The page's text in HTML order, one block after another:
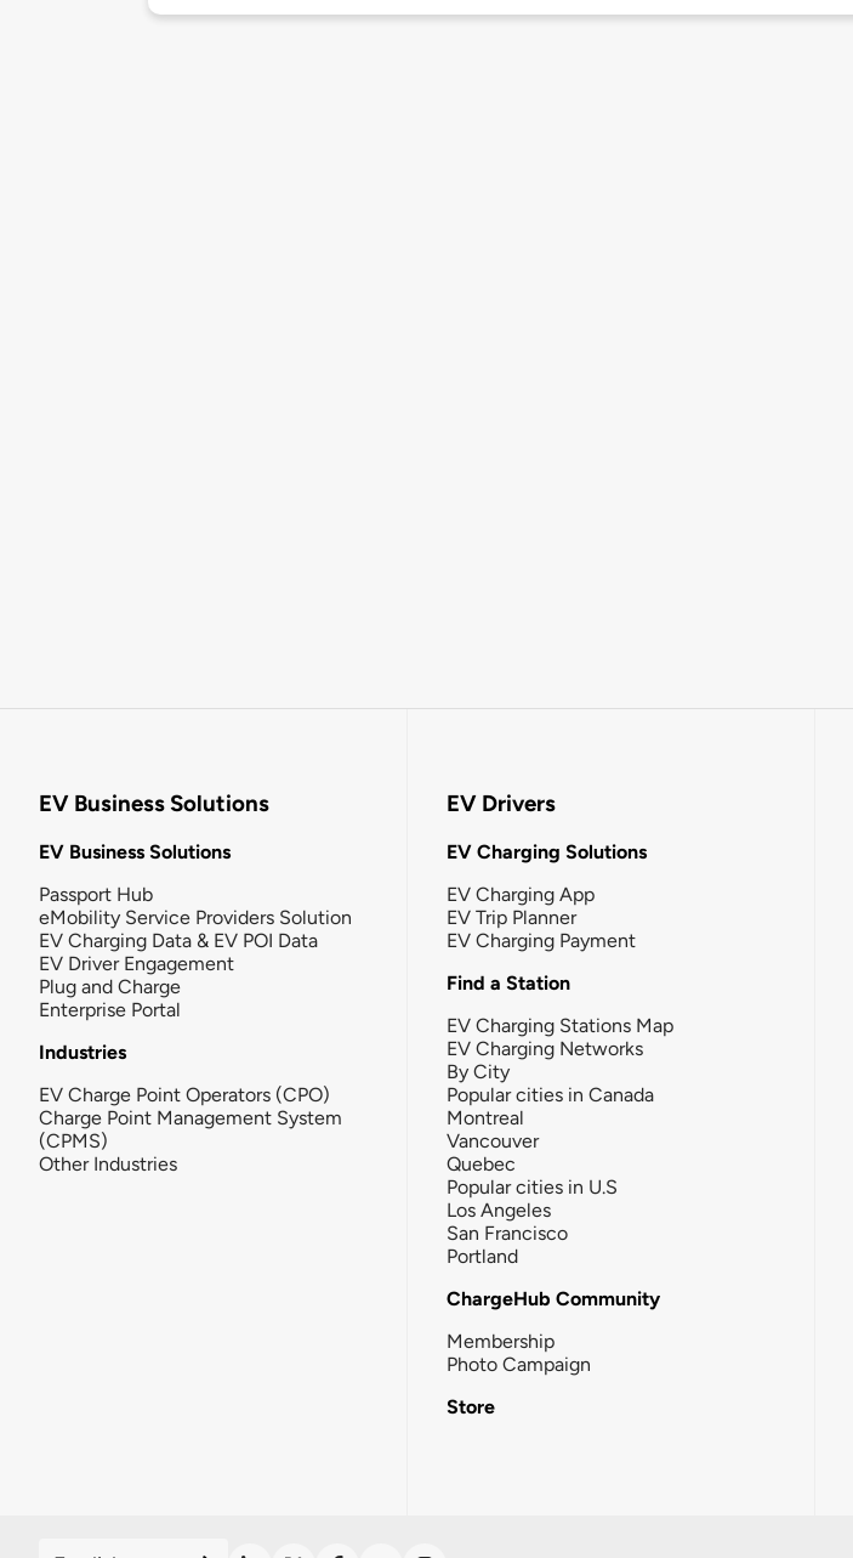
EV Business Solutions
EV Business Solutions
Passport Hub
eMobility Service Providers Solution
EV Charging Data & EV POI Data
EV Driver Engagement
Plug and Charge
Enterprise Portal
Industries
EV Charge Point Operators (CPO)
Charge Point Management System
(CPMS)
Other Industries
EV Drivers
EV Charging Solutions
EV Charging App
EV Trip Planner
EV Charging Payment
Find a Station
EV Charging Stations Map
EV Charging Networks
By City
Popular cities in Canada
Montreal
Vancouver
Quebec
Popular cities in U.S
Los Angeles
San Francisco
Portland
ChargeHub Community
Membership
Photo Campaign
Store